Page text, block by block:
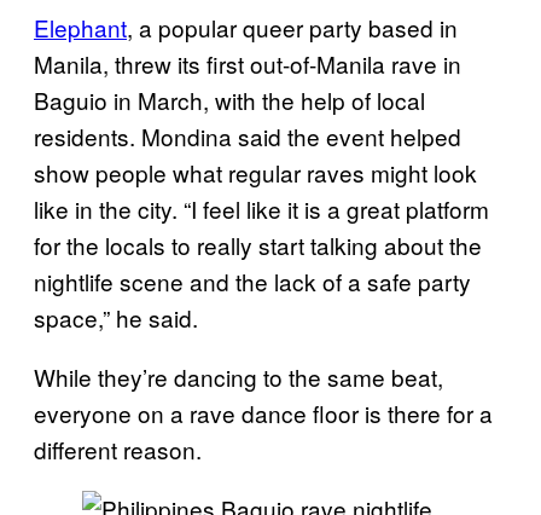
Elephant, a popular queer party based in
Manila, threw its first out-of-Manila rave in
Baguio in March, with the help of local
residents. Mondina said the event helped
show people what regular raves might look
like in the city. “I feel like it is a great platform
for the locals to really start talking about the
nightlife scene and the lack of a safe party
space,” he said.
While they’re dancing to the same beat,
everyone on a rave dance floor is there for a
different reason.